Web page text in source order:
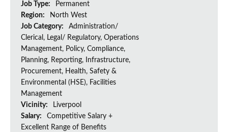
Job Type:
Permanent
Region:
North West
Job Category:
Administration/
Clerical, Legal/ Regulatory, Operations
Management, Policy, Compliance,
Planning, Reporting, Infrastructure,
Procurement, Health, Safety &
Environmental (HSE), Facilities
Management
Vicinity:
Liverpool
Salary:
Competitive Salary +
Excellent Range of Benefits